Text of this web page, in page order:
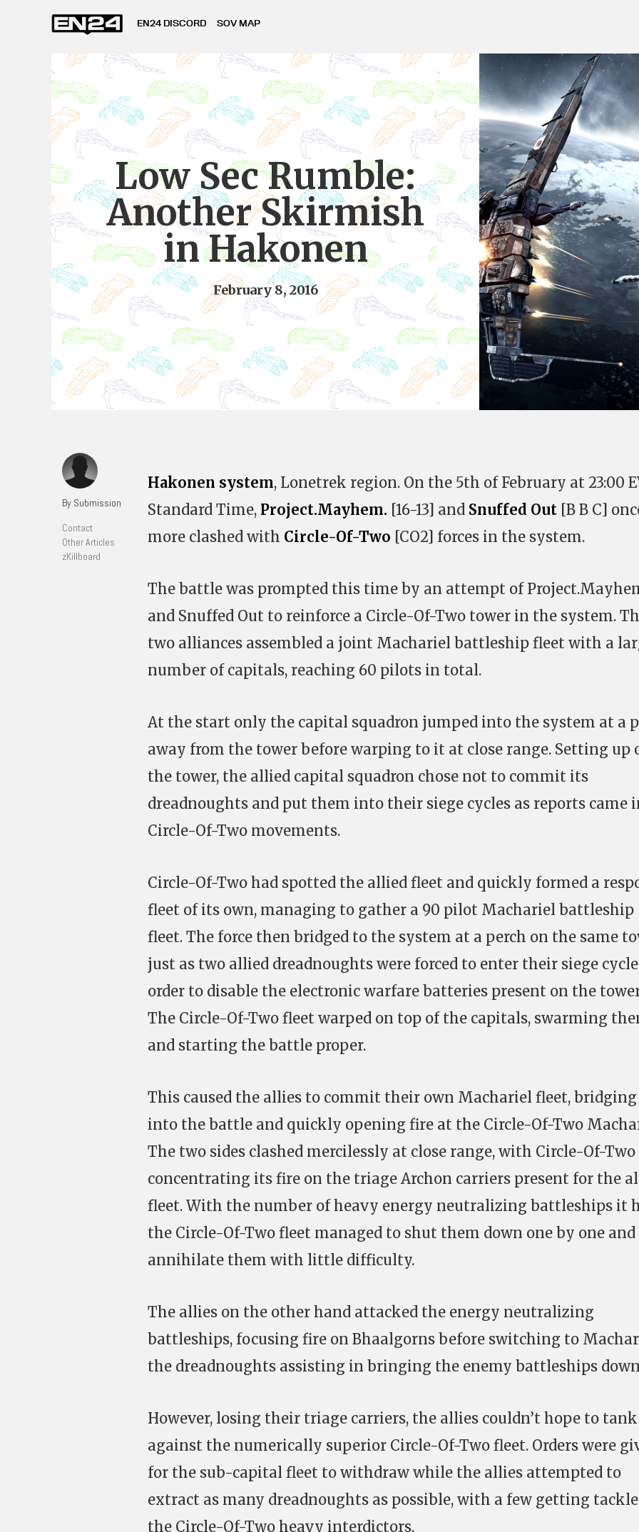
EN24 DISCORD SOV MAP
Low Sec Rumble:
Another Skirmish
in Hakonen
February 8, 2016
By Submission
Contact
Other Articles
zKillboard
Hakonen system, Lonetrek region. On the 5th of February at 23:00
Standard Time, Project.Mayhem. [16-13] and Snuffed Out [B B C]
more clashed with Circle-Of-Two [CO2] forces in the system.
The battle was prompted this time by an attempt of
and Snuffed Out to reinforce a Circle-Of-Two tower in the system.
two alliances assembled a joint Machariel battleship fleet with a
number of capitals, reaching 60 pilots in total.
At the start only the capital squadron jumped into the system at a
away from the tower before warping to it at close range. Setting up
the tower, the allied capital squadron chose not to commit its
dreadnoughts and put them into their siege cycles as reports came
Circle-Of-Two movements.
Circle-Of-Two had spotted the allied fleet and quickly formed a
fleet of its own, managing to gather a 90 pilot Machariel battleship
fleet. The force then bridged to the system at a perch on the same
just as two allied dreadnoughts were forced to enter their siege
order to disable the electronic warfare batteries present on the
The Circle-Of-Two fleet warped on top of the capitals, swarming
and starting the battle proper.
This caused the allies to commit their own Machariel fleet,
into the battle and quickly opening fire at the Circle-Of-Two
The two sides clashed mercilessly at close range, with Circle-Of-Two
concentrating its fire on the triage Archon carriers present for the
fleet. With the number of heavy energy neutralizing battleships it
the Circle-Of-Two fleet managed to shut them down one by one and
annihilate them with little difficulty.
The allies on the other hand attacked the energy neutralizing
battleships, focusing fire on Bhaalgorns before switching to
the dreadnoughts assisting in bringing the enemy battleships
However, losing their triage carriers, the allies couldn’t hope to
against the numerically superior Circle-Of-Two fleet. Orders were
for the sub-capital fleet to withdraw while the allies attempted to
extract as many dreadnoughts as possible, with a few getting
the Circle-Of-Two heavy interdictors.